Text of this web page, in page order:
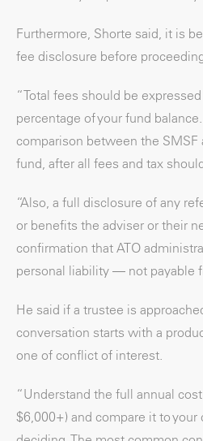
Furthermore, Shorte said, it is
fee disclosure before
“Total fees should be
percentage of your fund
comparison between the SMSF
fund, after all fees and tax
“Also, a full disclosure of any
or benefits the adviser or their
confirmation that ATO
personal liability — not payable
He said if a trustee is
conversation starts with a
one of conflict of interest.
“Understand the full annual
$6,000+) and compare it to